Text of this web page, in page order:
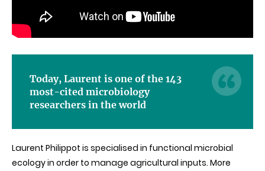
Today, Laurent is one of the 143
most-cited microbiology
researchers in the world
Laurent Philippot is specialised in functional microbial
ecology in order to manage agricultural inputs. More